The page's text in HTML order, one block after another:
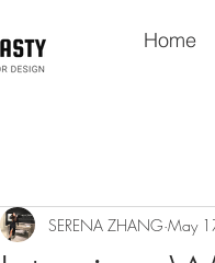
Home
SERENA ZHANG May